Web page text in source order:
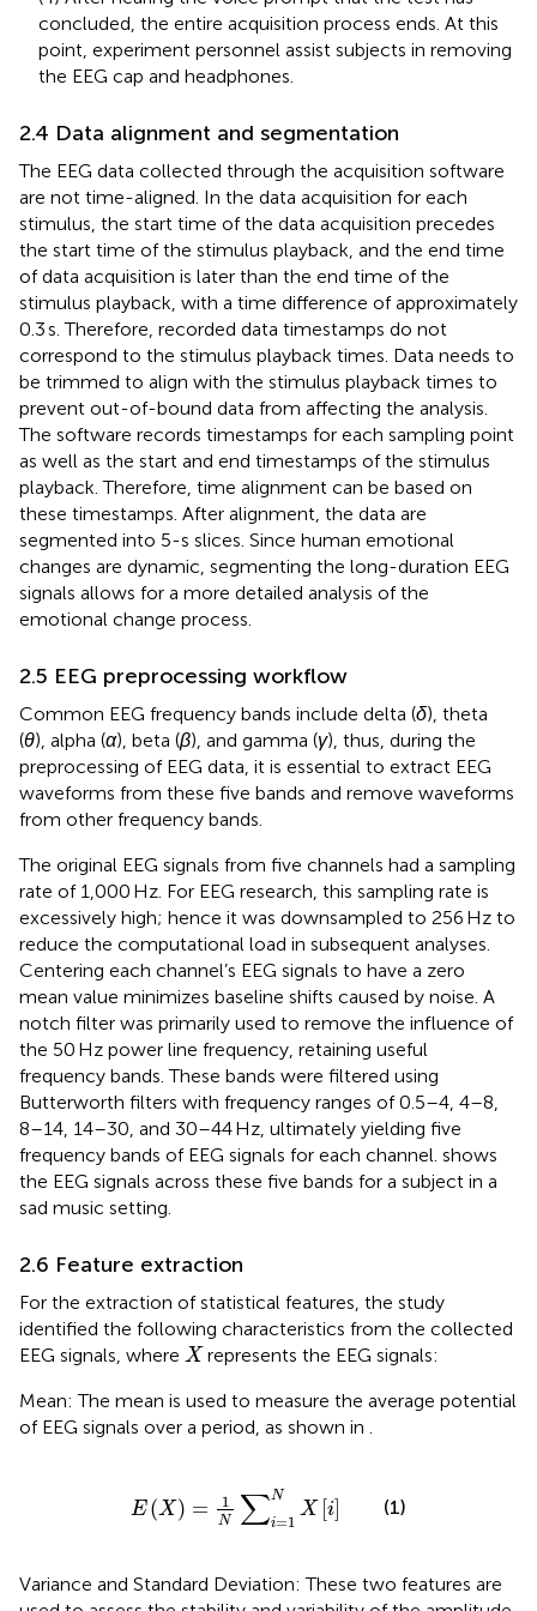
concluded, the entire acquisition process ends. At this
point, experiment personnel assist subjects in removing
the EEG cap and headphones.
2.4 Data alignment and segmentation
The EEG data collected through the acquisition software
are not time-aligned. In the data acquisition for each
stimulus, the start time of the data acquisition precedes
the start time of the stimulus playback, and the end time
of data acquisition is later than the end time of the
stimulus playback, with a time difference of approximately
0.3 s. Therefore, recorded data timestamps do not
correspond to the stimulus playback times. Data needs to
be trimmed to align with the stimulus playback times to
prevent out-of-bound data from affecting the analysis.
The software records timestamps for each sampling point
as well as the start and end timestamps of the stimulus
playback. Therefore, time alignment can be based on
these timestamps. After alignment, the data are
segmented into 5-s slices. Since human emotional
changes are dynamic, segmenting the long-duration EEG
signals allows for a more detailed analysis of the
emotional change process.
2.5 EEG preprocessing workflow
Common EEG frequency bands include delta (δ), theta
(θ), alpha (α), beta (β), and gamma (γ), thus, during the
preprocessing of EEG data, it is essential to extract EEG
waveforms from these five bands and remove waveforms
from other frequency bands.
The original EEG signals from five channels had a sampling
rate of 1,000 Hz. For EEG research, this sampling rate is
excessively high; hence it was downsampled to 256 Hz to
reduce the computational load in subsequent analyses.
Centering each channel’s EEG signals to have a zero
mean value minimizes baseline shifts caused by noise. A
notch filter was primarily used to remove the influence of
the 50 Hz power line frequency, retaining useful
frequency bands. These bands were filtered using
Butterworth filters with frequency ranges of 0.5–4, 4–8,
8–14, 14–30, and 30–44 Hz, ultimately yielding five
frequency bands of EEG signals for each channel. shows
the EEG signals across these five bands for a subject in a
sad music setting.
2.6 Feature extraction
For the extraction of statistical features, the study
identified the following characteristics from the collected
EEG signals, where X
X represents the EEG signals:
Mean: The mean is used to measure the average potential
of EEG signals over a period, as shown in
E (X) = 1
N ∑N
i=1
X [i
= 1NXi
(1)
Variance and Standard Deviation: These two features are